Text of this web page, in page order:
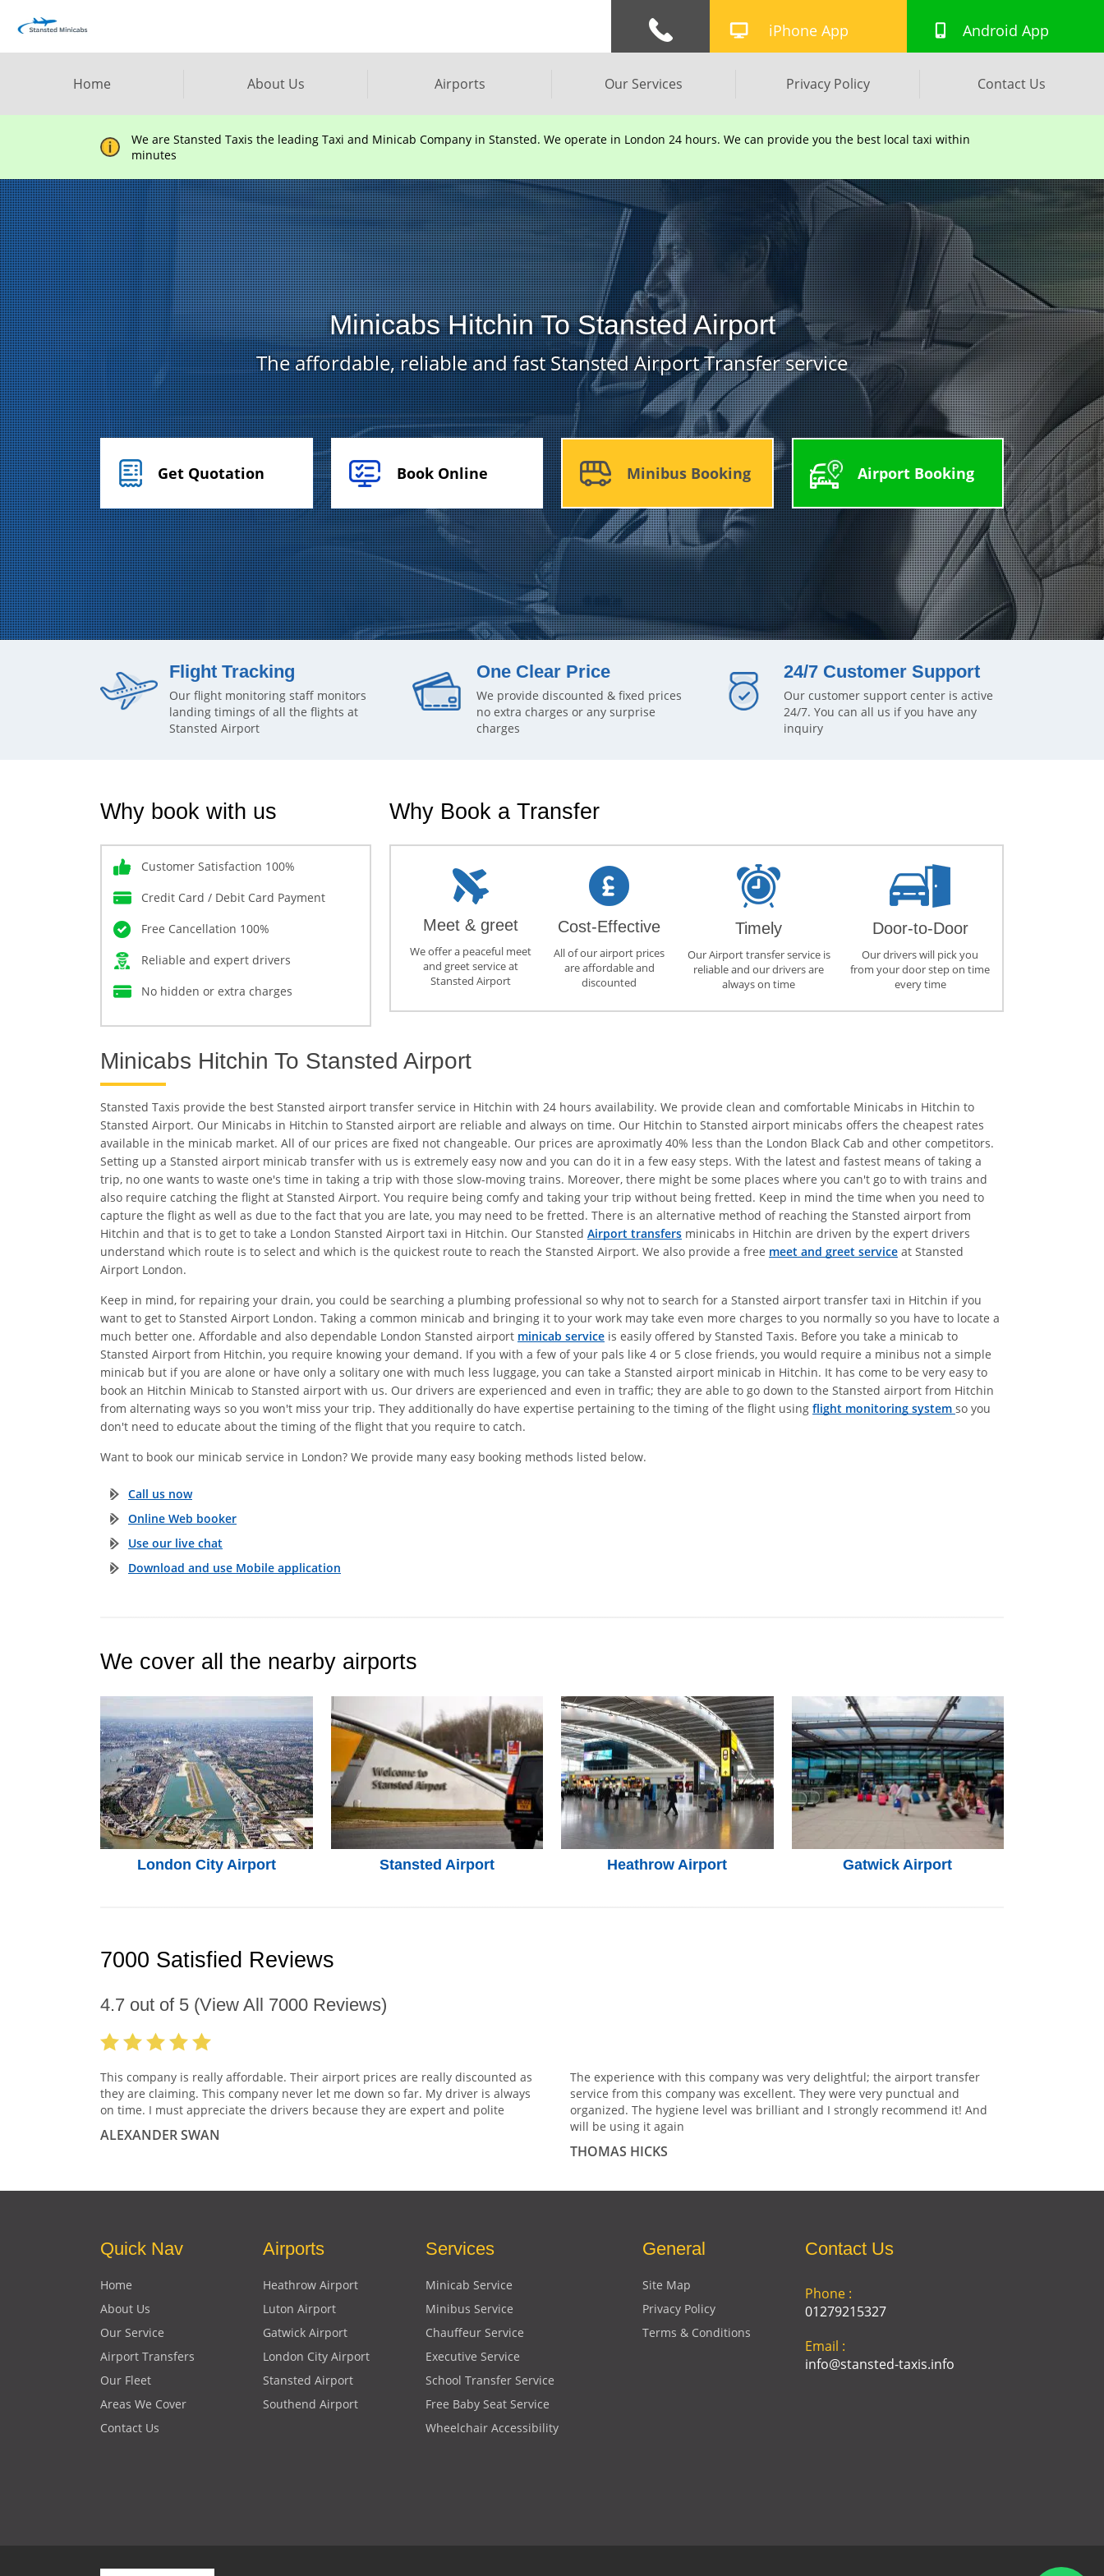
Home About Us Airports Our Services Privacy Policy Contact Us
iPhone App Android App
We are Stansted Taxis the leading Taxi and Minicab Company in Stansted. We operate in London 24 hours. We can provide you the best local taxi within
minutes
Minicabs Hitchin To Stansted Airport
The affordable, reliable and fast Stansted Airport Transfer service
Get Quotation Book Online Minibus Booking Airport Booking
Flight Tracking
Our flight monitoring staff monitors
landing timings of all the flights at
Stansted Airport
One Clear Price
We provide discounted & fixed prices
no extra charges or any surprise
charges
24/7 Customer Support
Our customer support center is active
24/7. You can all us if you have any
inquiry
Why book with us
Customer Satisfaction 100%
Credit Card / Debit Card Payment
Free Cancellation 100%
Reliable and expert drivers
No hidden or extra charges
Why Book a Transfer
Meet & greet
We offer a peaceful meet
and greet service at
Stansted Airport
Cost-Effective
All of our airport prices
are affordable and
discounted
Timely
Our Airport transfer service is
reliable and our drivers are
always on time
Door-to-Door
Our drivers will pick you
from your door step on time
every time
Minicabs Hitchin To Stansted Airport
Stansted Taxis provide the best Stansted airport transfer service in Hitchin with 24 hours availability. We provide clean and comfortable Minicabs in Hitchin to
Stansted Airport. Our Minicabs in Hitchin to Stansted airport are reliable and always on time. Our Hitchin to Stansted airport minicabs offers the cheapest rates
available in the minicab market. All of our prices are fixed not changeable. Our prices are aproximatly 40% less than the London Black Cab and other competitors.
Setting up a Stansted airport minicab transfer with us is extremely easy now and you can do it in a few easy steps. With the latest and fastest means of taking a
trip, no one wants to waste one's time in taking a trip with those slow-moving trains. Moreover, there might be some places where you can't go to with trains and
also require catching the flight at Stansted Airport. You require being comfy and taking your trip without being fretted. Keep in mind the time when you need to
capture the flight as well as due to the fact that you are late, you may need to be fretted. There is an alternative method of reaching the Stansted airport from
Hitchin and that is to get to take a London Stansted Airport taxi in Hitchin. Our Stansted Airport transfers minicabs in Hitchin are driven by the expert drivers
understand which route is to select and which is the quickest route to reach the Stansted Airport. We also provide a free meet and greet service at Stansted
Airport London.
Keep in mind, for repairing your drain, you could be searching a plumbing professional so why not to search for a Stansted airport transfer taxi in Hitchin if you
want to get to Stansted Airport London. Taking a common minicab and bringing it to your work may take even more charges to you normally so you have to locate a
much better one. Affordable and also dependable London Stansted airport minicab service is easily offered by Stansted Taxis. Before you take a minicab to
Stansted Airport from Hitchin, you require knowing your demand. If you with a few of your pals like 4 or 5 close friends, you would require a minibus not a simple
minicab but if you are alone or have only a solitary one with much less luggage, you can take a Stansted airport minicab in Hitchin. It has come to be very easy to
book an Hitchin Minicab to Stansted airport with us. Our drivers are experienced and even in traffic; they are able to go down to the Stansted airport from Hitchin
from alternating ways so you won't miss your trip. They additionally do have expertise pertaining to the timing of the flight using flight monitoring system so you
don't need to educate about the timing of the flight that you require to catch.
Want to book our minicab service in London? We provide many easy booking methods listed below.
Call us now
Online Web booker
Use our live chat
Download and use Mobile application
We cover all the nearby airports
London City Airport Stansted Airport Heathrow Airport Gatwick Airport
7000 Satisfied Reviews
4.7 out of 5 (View All 7000 Reviews)
This company is really affordable. Their airport prices are really discounted as
they are claiming. This company never let me down so far. My driver is always
on time. I must appreciate the drivers because they are expert and polite
ALEXANDER SWAN
The experience with this company was very delightful; the airport transfer
service from this company was excellent. They were very punctual and
organized. The hygiene level was brilliant and I strongly recommend it! And
will be using it again
THOMAS HICKS
Quick Nav
Home
About Us
Our Service
Airport Transfers
Our Fleet
Areas We Cover
Contact Us
Airports
Heathrow Airport
Luton Airport
Gatwick Airport
London City Airport
Stansted Airport
Southend Airport
Services
Minicab Service
Minibus Service
Chauffeur Service
Executive Service
School Transfer Service
Free Baby Seat Service
Wheelchair Accessibility
General
Site Map
Privacy Policy
Terms & Conditions
Contact Us
Phone :
01279215327
Email :
info@stansted-taxis.info